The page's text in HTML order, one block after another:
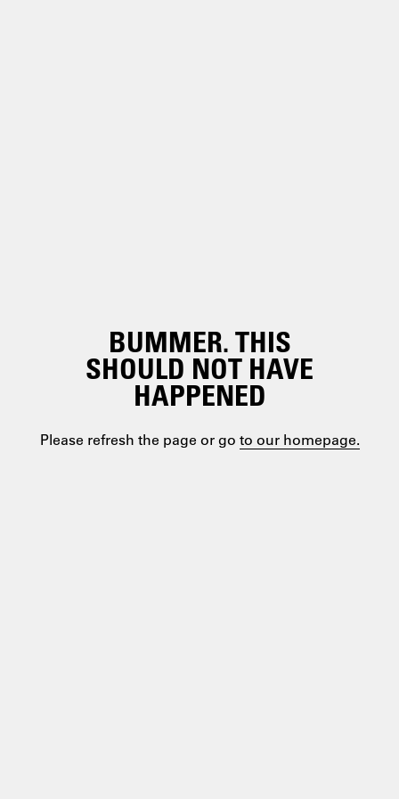
BUMMER. THIS
SHOULD NOT HAVE
HAPPENED
Please refresh the page or go to our homepage.